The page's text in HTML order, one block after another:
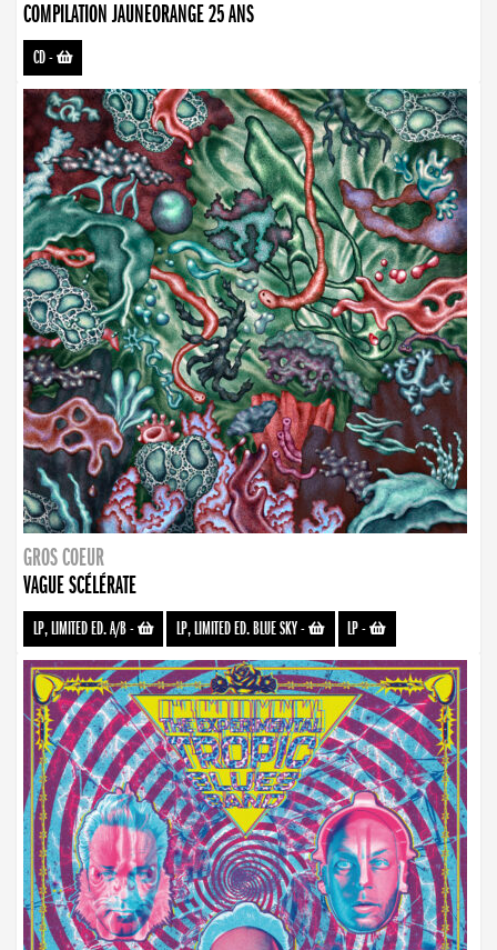
COMPILATION JAUNEORANGE 25 ANS
CD-
GROS COEUR
VAGUE SCÉLÉRATE
LP, LIMITED ED. A/B- LP, LIMITED ED. BLUE SKY- LP-